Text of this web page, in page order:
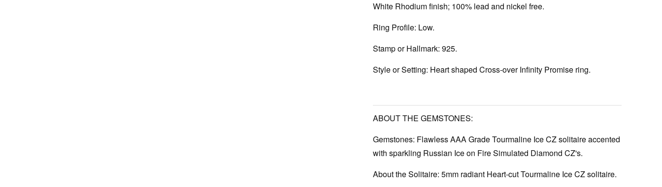
White Rhodium finish; 100% lead and nickel free.
Ring Profile: Low.
Stamp or Hallmark: 925.
Style or Setting: Heart shaped Cross-over Infinity Promise ring.
ABOUT THE GEMSTONES:
Gemstones: Flawless AAA Grade Tourmaline Ice CZ solitaire accented
with sparkling Russian Ice on Fire Simulated Diamond CZ's.
About the Solitaire: 5mm radiant Heart-cut Tourmaline Ice CZ solitaire.